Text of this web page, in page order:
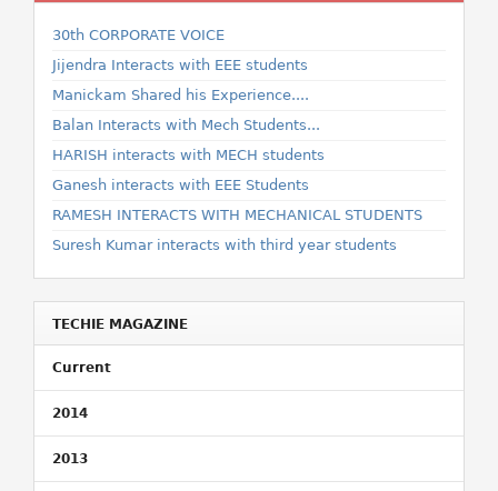
30th CORPORATE VOICE
Jijendra Interacts with EEE students
Manickam Shared his Experience....
Balan Interacts with Mech Students...
HARISH interacts with MECH students
Ganesh interacts with EEE Students
RAMESH INTERACTS WITH MECHANICAL STUDENTS
Suresh Kumar interacts with third year students
TECHIE MAGAZINE
Current
2014
2013